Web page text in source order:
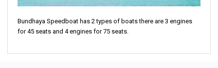
Bundhaya Speedboat has 2 types of boats there are 3 engines
for 45 seats and 4 engines for 75 seats.